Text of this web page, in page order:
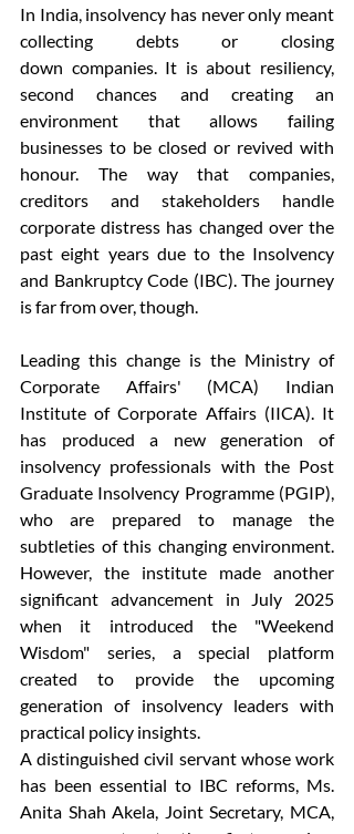
In India, insolvency has never only meant
collecting debts or closing
down companies. It is about resiliency,
second chances and creating an
environment that allows failing
businesses to be closed or revived with
honour. The way that companies,
creditors and stakeholders handle
corporate distress has changed over the
past eight years due to the Insolvency
and Bankruptcy Code (IBC). The journey
is far from over, though.
Leading this change is the Ministry of
Corporate Affairs' (MCA) Indian
Institute of Corporate Affairs (IICA). It
has produced a new generation of
insolvency professionals with the Post
Graduate Insolvency Programme (PGIP),
who are prepared to manage the
subtleties of this changing environment.
However, the institute made another
significant advancement in July 2025
when it introduced the "Weekend
Wisdom" series, a special platform
created to provide the upcoming
generation of insolvency leaders with
practical policy insights.
A distinguished civil servant whose work
has been essential to IBC reforms, Ms.
Anita Shah Akela, Joint Secretary, MCA,